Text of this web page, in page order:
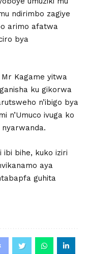
ndirimbo zagiye
arimo afatwa
bya
Kagame yitwa
ku gikorwa
n’ibigo bya
n’Umuco ivuga ko
ibi bihe, kuko iziri
aya
guhita